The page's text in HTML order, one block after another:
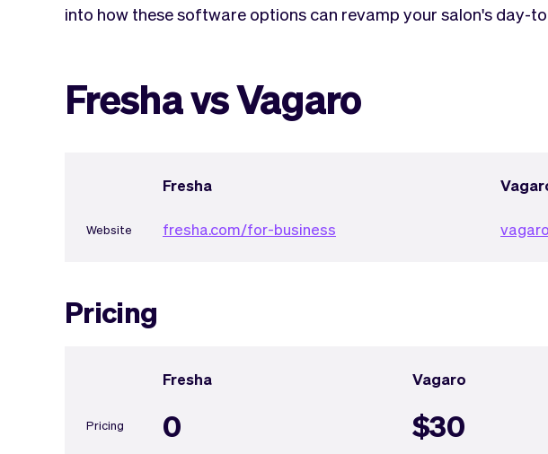
into how these software options can revamp your salon's day-
Fresha vs Vagaro
Fresha
Website fresha.com/for-business
Pricing
Fresha Vagaro
Pricing 0 $30